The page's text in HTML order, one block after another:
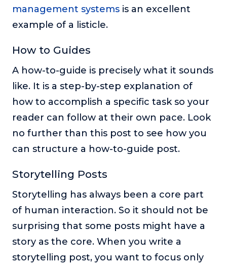
management systems is an excellent
example of a listicle.
How to Guides
A how-to-guide is precisely what it sounds
like. It is a step-by-step explanation of
how to accomplish a specific task so your
reader can follow at their own pace. Look
no further than this post to see how you
can structure a how-to-guide post.
Storytelling Posts
Storytelling has always been a core part
of human interaction. So it should not be
surprising that some posts might have a
story as the core. When you write a
storytelling post, you want to focus only